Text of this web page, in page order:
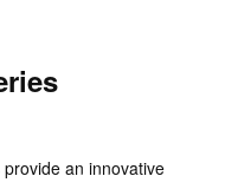
an innovative